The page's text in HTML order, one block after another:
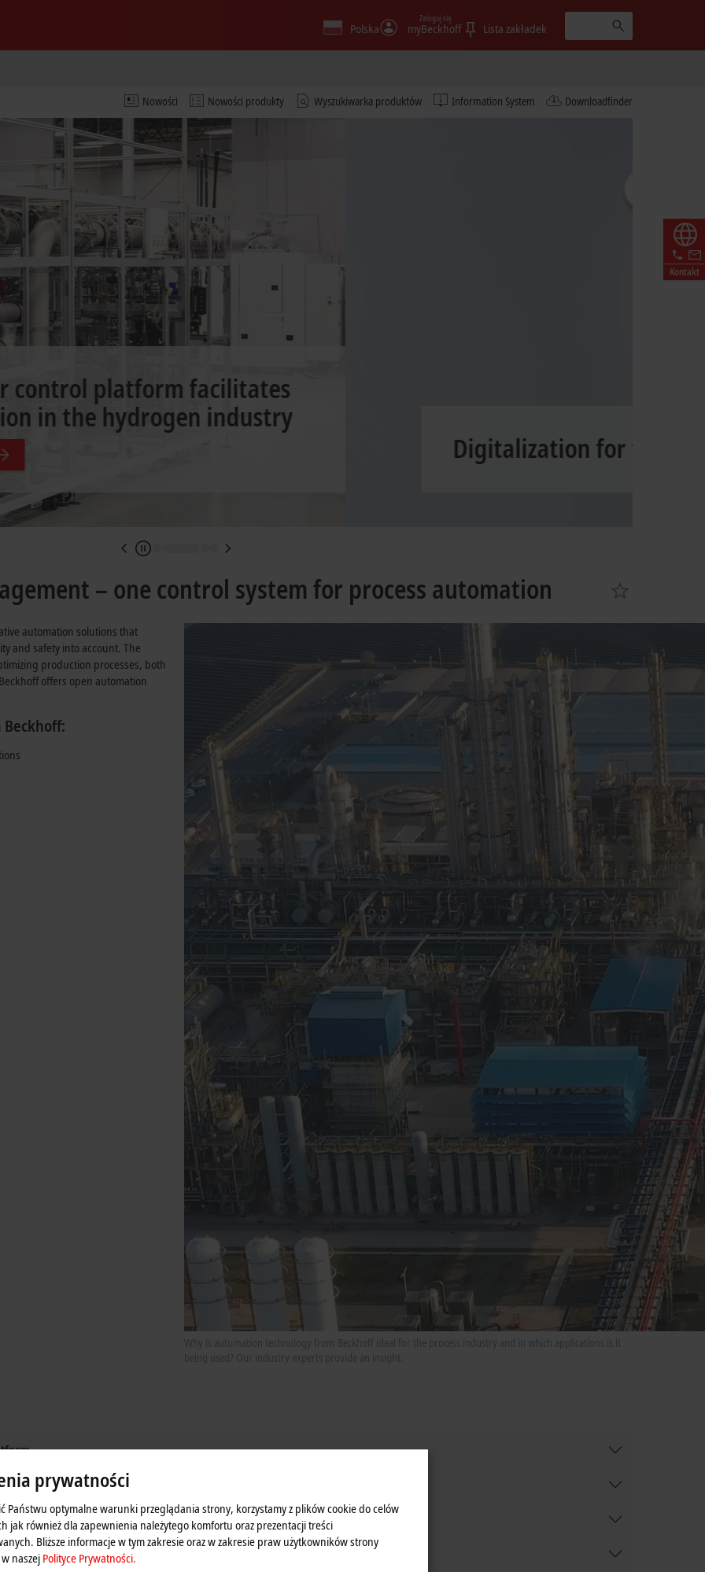
Polska myBeckhoff
Zaloguj się
Lista zakładek
Nowości Nowości produkty Wyszukiwarka produktów Information System Downloadfinder
Kontakt
process industry Learn more
– one control system for process automation
automation solutions that
and safety into account. The
production processes, both
offers open automation
and measurement technology in one system
industry
runtime
prywatności
Państwu optymalne warunki przeglądania strony, korzystamy z plików cookie do celów
jak również dla zapewnienia należytego komfortu oraz prezentacji treści
Bliższe informacje w tym zakresie oraz w zakresie praw użytkowników strony
naszej Polityce Prywatności.